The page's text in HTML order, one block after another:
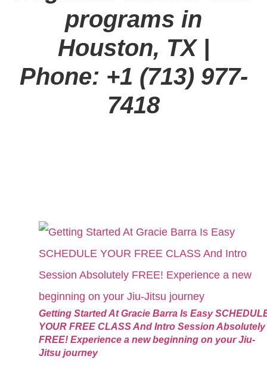
programs in
Houston, TX |
Phone: +1 (713) 977-
7418
Getting Started At Gracie Barra Is Easy
YOUR FREE CLASS And Intro Session Absolutely
FREE! Experience a new beginning on your Jiu-
Jitsu journey